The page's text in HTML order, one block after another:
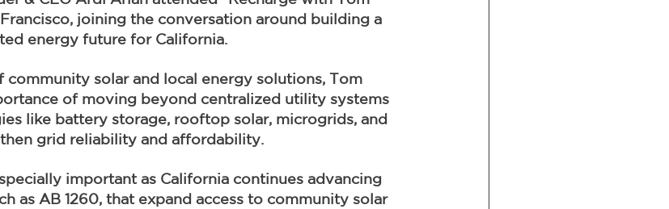
joining the conversation around building a
energy future for California.
solar and local energy solutions, Tom
of moving beyond centralized utility systems
like battery storage, rooftop solar, microgrids, and
grid reliability and affordability.
important as California continues advancing
as AB 1260, that expand access to community solar